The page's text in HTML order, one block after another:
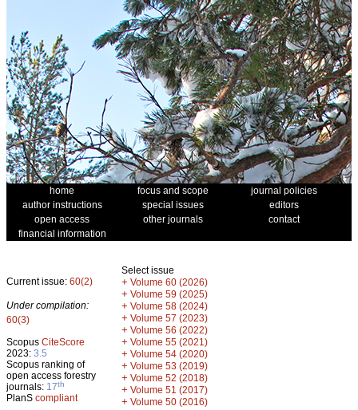
home focus and scope
journal policies
author instructions
special issues
editors
open access
other journals
contact
financial information
Current issue: 60(2)
Under compilation:
60(3)
Scopus CiteScore
2023: 3.5
Scopus ranking of
open access forestry
journals: 17th
PlanS compliant
Select issue
+ Volume 60 (2026)
+ Volume 59 (2025)
+ Volume 58 (2024)
+ Volume 57 (2023)
+ Volume 56 (2022)
+ Volume 55 (2021)
+ Volume 54 (2020)
+ Volume 53 (2019)
+ Volume 52 (2018)
+ Volume 51 (2017)
+ Volume 50 (2016)